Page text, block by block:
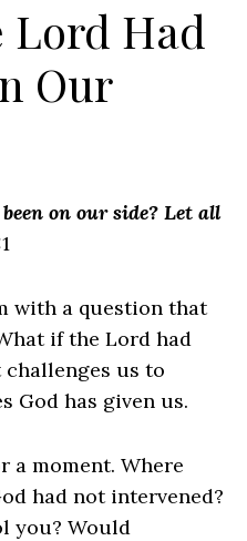
Lord Had
Our
on our side? Let all
with a question that
if the Lord had
us to
God has given us.
a moment. Where
had not intervened?
you? Would